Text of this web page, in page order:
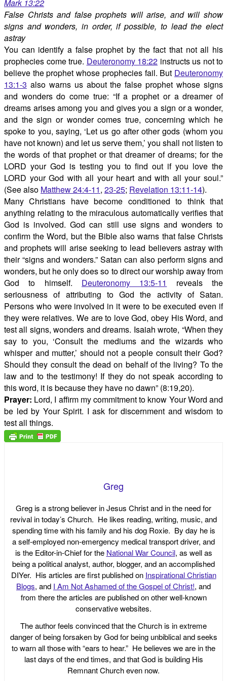
Mark 13:22
False Christs and false prophets will arise, and will show
signs and wonders, in order, if possible, to lead the elect
astray
You can identify a false prophet by the fact that not all his
prophecies come true. Deuteronomy 18:22 instructs us not to
believe the prophet whose prophecies fail. But Deuteronomy
13:1-3 also warns us about the false prophet whose signs
and wonders do come true: “If a prophet or a dreamer of
dreams arises among you and gives you a sign or a wonder,
and the sign or wonder comes true, concerning which he
spoke to you, saying, ‘Let us go after other gods (whom you
have not known) and let us serve them,’ you shall not listen to
the words of that prophet or that dreamer of dreams; for the
LORD your God is testing you to find out if you love the
LORD your God with all your heart and with all your soul.”
(See also Matthew 24:4-11, 23-25; Revelation 13:11-14).
Many Christians have become conditioned to think that
anything relating to the miraculous automatically verifies that
God is involved. God can still use signs and wonders to
confirm the Word, but the Bible also warns that false Christs
and prophets will arise seeking to lead believers astray with
their “signs and wonders.” Satan can also perform signs and
wonders, but he only does so to direct our worship away from
God to himself. Deuteronomy 13:5-11
reveals the
seriousness of attributing to God the activity of Satan.
Persons who were involved in it were to be executed even if
they were relatives. We are to love God, obey His Word, and
test all signs, wonders and dreams. Isaiah wrote, “When they
say to you, ‘Consult the mediums and the wizards who
whisper and mutter,’ should not a people consult their God?
Should they consult the dead on behalf of the living? To the
law and to the testimony! If they do not speak according to
this word, it is because they have no dawn” (8:19,20).
Prayer: Lord, I affirm my commitment to know Your Word and
be led by Your Spirit. I ask for discernment and wisdom to
test all things.
Greg
Greg is a strong believer in Jesus Christ and in the need for
revival in today’s Church. He likes reading, writing, music, and
spending time with his family and his dog Roxie. By day he is
a self-employed non-emergency medical transport driver, and
is the Editor-in-Chief for the National War Council, as well as
being a political analyst, author, blogger, and an accomplished
DIYer. His articles are first published on Inspirational Christian
Blogs, and I Am Not Ashamed of the Gospel of Christ!, and
from there the articles are published on other well-known
conservative websites.
The author feels convinced that the Church is in extreme
danger of being forsaken by God for being unbiblical and seeks
to warn all those with “ears to hear.” He believes we are in the
last days of the end times, and that God is building His
Remnant Church even now.